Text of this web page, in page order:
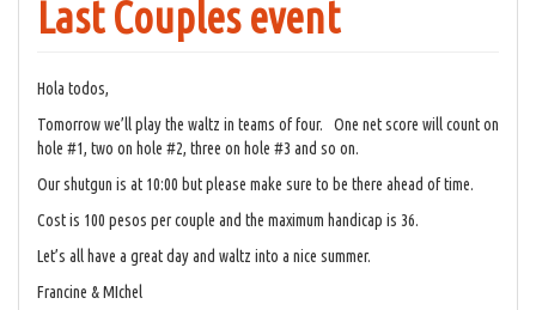
Last Couples event
Hola todos,
Tomorrow we’ll play the waltz in teams of four. One net score will count on
hole #1, two on hole #2, three on hole #3 and so on.
Our shutgun is at 10:00 but please make sure to be there ahead of time.
Cost is 100 pesos per couple and the maximum handicap is 36.
Let’s all have a great day and waltz into a nice summer.
Francine & MIchel